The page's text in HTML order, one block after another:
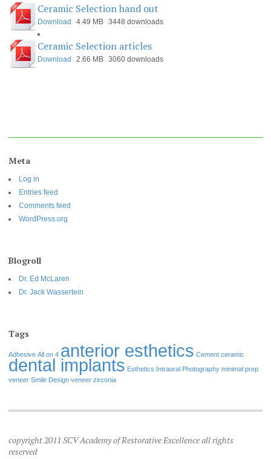
Ceramic Selection hand out
Download 4.49 MB 3448 downloads
Ceramic Selection articles
Download 2.66 MB 3060 downloads
Meta
Log in
Entries feed
Comments feed
WordPress.org
Blogroll
Dr. Ed McLaren
Dr. Jack Wassertein
Tags
Adhesive All on 4 anterior esthetics Cement ceramic
dental implants Esthetics Intraoral Photography minimal prep
veneer Smile Design veneer zirconia
copyright 2011 SCV Academy of Restorative Excellence all rights
reserved